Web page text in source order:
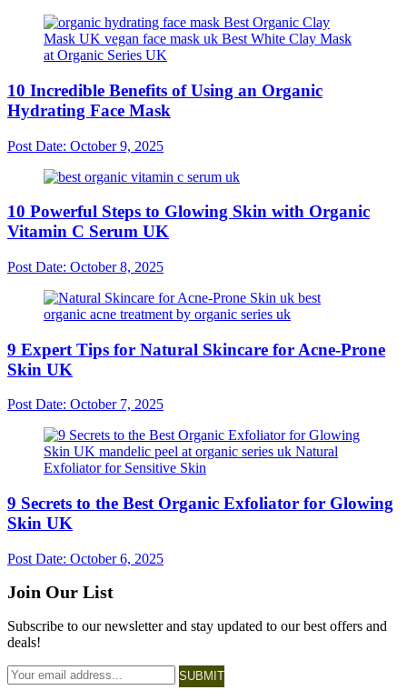
10 Incredible Benefits of Using an Organic
Hydrating Face Mask
Post Date: October 9, 2025
10 Powerful Steps to Glowing Skin with Organic
Vitamin C Serum UK
Post Date: October 8, 2025
9 Expert Tips for Natural Skincare for Acne-Prone
Skin UK
Post Date: October 7, 2025
9 Secrets to the Best Organic Exfoliator for Glowing
Skin UK
Post Date: October 6, 2025
Join Our List
Subscribe to our newsletter and stay updated to our best offers and
deals!
SUBMIT